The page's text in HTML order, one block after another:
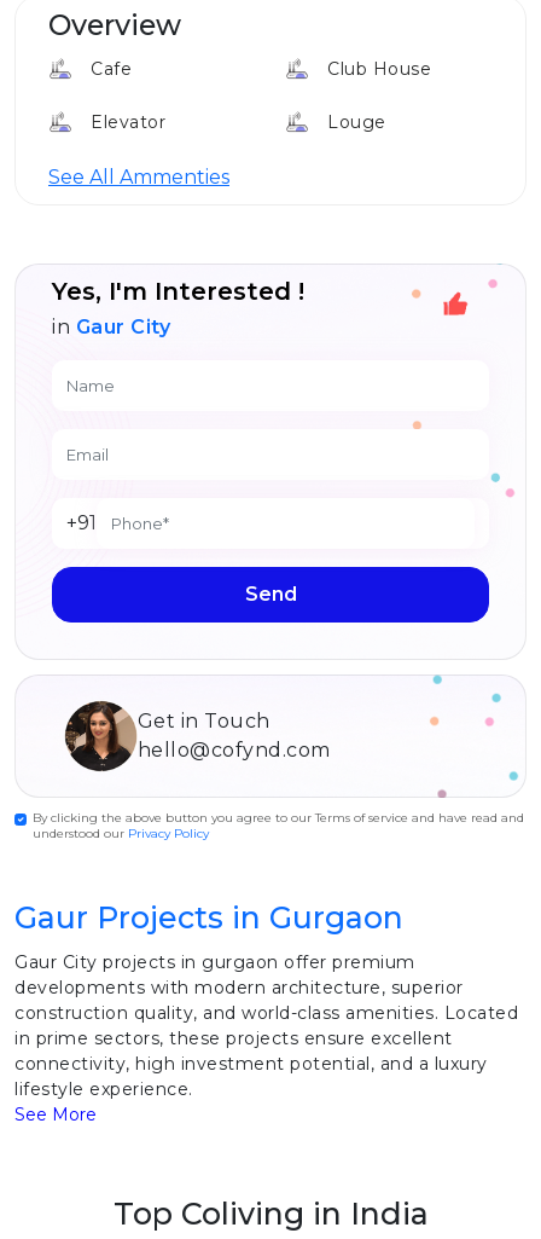
Overview
Cafe Club House
Elevator Louge
24*7 Security
See All Ammenties
Yes, I'm Interested !
in Gaur City
+91
Send
Get in Touch
hello@cofynd.com
By clicking the above button you agree to our Terms of service and have read and
understood our Privacy Policy
Gaur Projects in Gurgaon
Gaur City projects in gurgaon offer premium
developments with modern architecture, superior
construction quality, and world-class amenities. Located
in prime sectors, these projects ensure excellent
connectivity, high investment potential, and a luxury
lifestyle experience.
See More
Top Coliving in India